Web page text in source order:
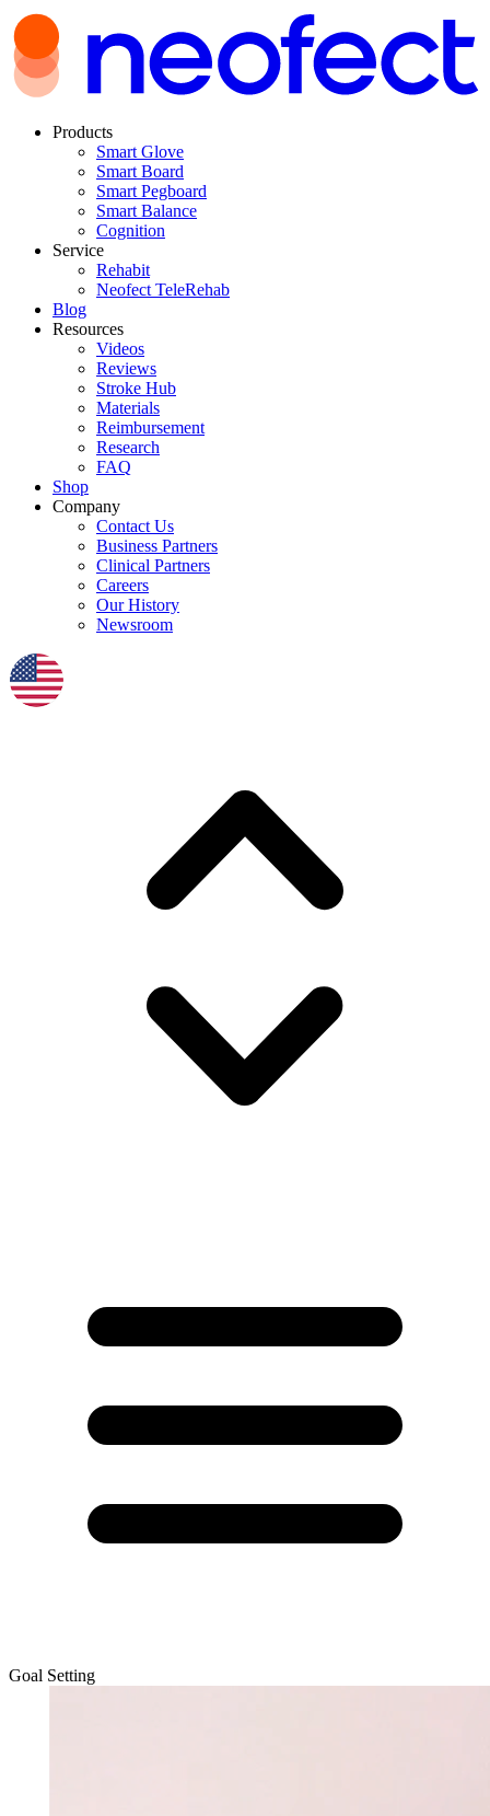
Products
Smart Glove
Smart Board
Smart Pegboard
Smart Balance
Cognition
Service
Rehabit
Neofect TeleRehab
Blog
Resources
Videos
Reviews
Stroke Hub
Materials
Reimbursement
Research
FAQ
Shop
Company
Contact Us
Business Partners
Clinical Partners
Careers
Our History
Newsroom
Goal Setting